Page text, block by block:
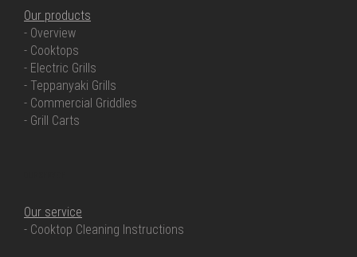
Our products
- Overview
- Cooktops
- Electric Grills
- Teppanyaki Grills
- Commercial Griddles
- Grill Carts
Our service
- Cooktop Cleaning Instructions